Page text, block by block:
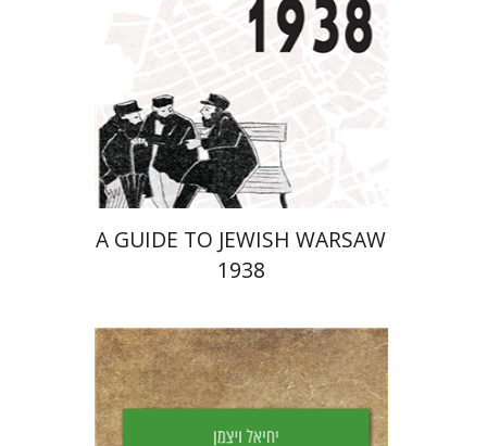
Launch price
$42 $29
A GUIDE TO JEWISH WARSAW
1938
Yechiel Weizman